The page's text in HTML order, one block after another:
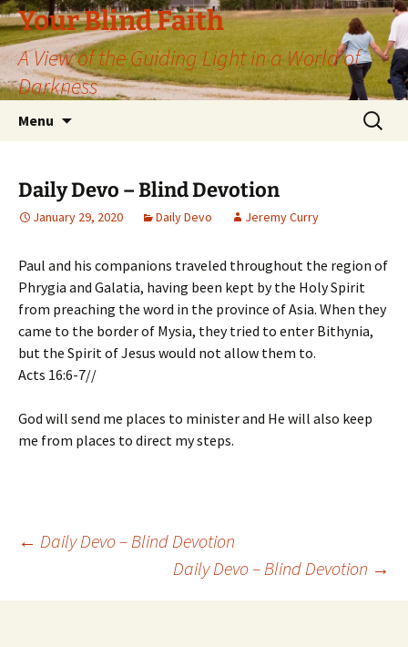
Skip
to
content
Your Blind Faith
A View of the Guiding Light in a World of
Darkness
Menu
Search
for:
Daily Devo – Blind Devotion
January 29, 2020 Daily Devo Jeremy Curry
Paul and his companions traveled throughout the region of
Phrygia and Galatia, having been kept by the Holy Spirit
from preaching the word in the province of Asia. When they
came to the border of Mysia, they tried to enter Bithynia,
but the Spirit of Jesus would not allow them to.
Acts 16:6-7//
God will send me places to minister and He will also keep
me from places to direct my steps.
Post
navigation
← Daily Devo – Blind Devotion
Daily Devo – Blind Devotion →